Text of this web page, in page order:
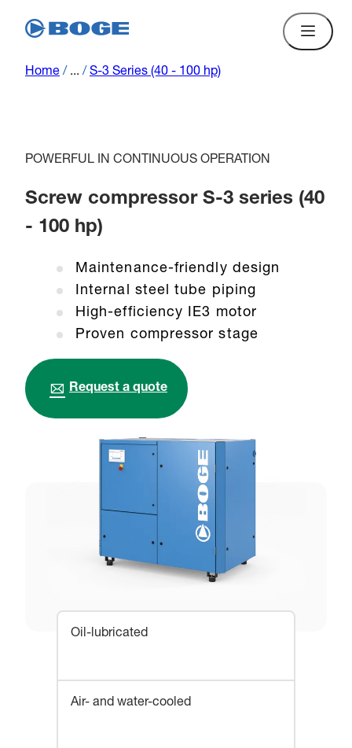
Home / ... / S-3 Series (40 - 100 hp)
POWERFUL IN CONTINUOUS OPERATION
Screw compressor S-3 series (40
- 100 hp)
Maintenance-friendly design
Internal steel tube piping
High-efficiency IE3 motor
Proven compressor stage
Request a quote
Oil-lubricated
Air- and water-cooled